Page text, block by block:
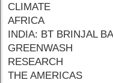
CLIMATE
AFRICA
INDIA: BT BRINJAL
GREENWASH
RESEARCH
THE AMERICAS